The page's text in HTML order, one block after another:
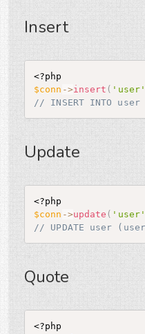
Insert
<?php
$conn ->insert ( 'user'
// INSERT INTO user
Update
<?php
$conn ->update ( 'user'
// UPDATE user
Quote
<?php